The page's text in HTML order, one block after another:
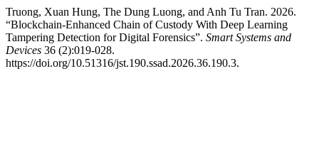
Truong, Xuan Hung, The Dung Luong, and Anh Tu Tran. 2026.
“Blockchain-Enhanced Chain of Custody With Deep Learning
Tampering Detection for Digital Forensics”. Smart Systems and
Devices 36 (2):019-028.
https://doi.org/10.51316/jst.190.ssad.2026.36.190.3.